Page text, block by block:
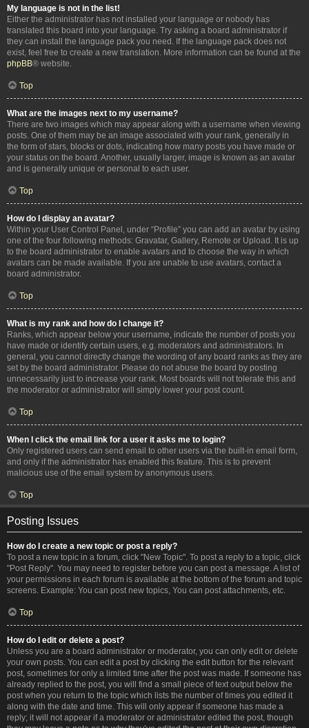
My language is not in the list!
Either the administrator has not installed your language or nobody has
translated this board into your language. Try asking a board administrator if
they can install the language pack you need. If the language pack does not
exist, feel free to create a new translation. More information can be found at the
phpBB® website.
Top
What are the images next to my username?
There are two images which may appear along with a username when viewing
posts. One of them may be an image associated with your rank, generally in
the form of stars, blocks or dots, indicating how many posts you have made or
your status on the board. Another, usually larger, image is known as an avatar
and is generally unique or personal to each user.
Top
How do I display an avatar?
Within your User Control Panel, under “Profile” you can add an avatar by using
one of the four following methods: Gravatar, Gallery, Remote or Upload. It is up
to the board administrator to enable avatars and to choose the way in which
avatars can be made available. If you are unable to use avatars, contact a
board administrator.
Top
What is my rank and how do I change it?
Ranks, which appear below your username, indicate the number of posts you
have made or identify certain users, e.g. moderators and administrators. In
general, you cannot directly change the wording of any board ranks as they are
set by the board administrator. Please do not abuse the board by posting
unnecessarily just to increase your rank. Most boards will not tolerate this and
the moderator or administrator will simply lower your post count.
Top
When I click the email link for a user it asks me to login?
Only registered users can send email to other users via the built-in email form,
and only if the administrator has enabled this feature. This is to prevent
malicious use of the email system by anonymous users.
Top
Posting Issues
How do I create a new topic or post a reply?
To post a new topic in a forum, click "New Topic". To post a reply to a topic, click
"Post Reply". You may need to register before you can post a message. A list of
your permissions in each forum is available at the bottom of the forum and topic
screens. Example: You can post new topics, You can post attachments, etc.
Top
How do I edit or delete a post?
Unless you are a board administrator or moderator, you can only edit or delete
your own posts. You can edit a post by clicking the edit button for the relevant
post, sometimes for only a limited time after the post was made. If someone has
already replied to the post, you will find a small piece of text output below the
post when you return to the topic which lists the number of times you edited it
along with the date and time. This will only appear if someone has made a
reply; it will not appear if a moderator or administrator edited the post, though